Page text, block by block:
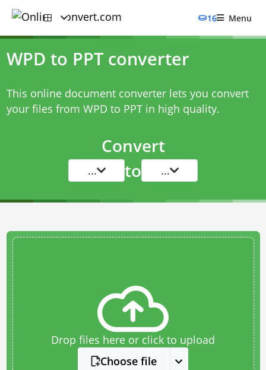
16 Menu
WPD to PPT converter
This online document converter lets you convert
your files from WPD to PPT in high quality.
Convert
... to ...
Drop files here or click to upload
Choose file